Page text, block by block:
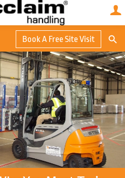
Book A Free Site Visit
for: